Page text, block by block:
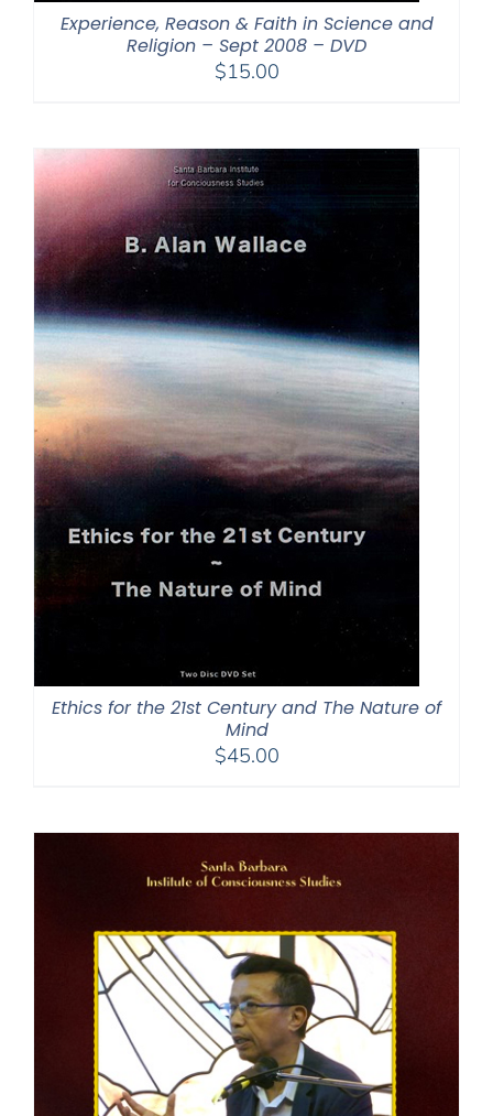
Experience, Reason & Faith in Science and
Religion – Sept 2008 – DVD
$15.00
Ethics for the 21st Century and The Nature of
Mind
$45.00